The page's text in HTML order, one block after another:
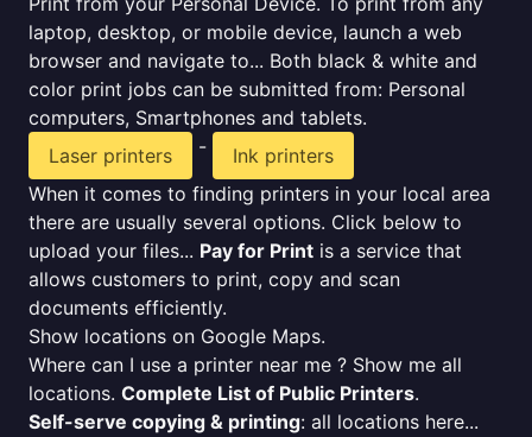
laptop, desktop, or mobile device, launch a web
browser and navigate to... Both black & white and
color print jobs can be submitted from: Personal
computers, Smartphones and tablets.
Laser printers
-
Ink printers
When it comes to finding printers in your local area
there are usually several options. Click below to
upload your files... Pay for Print is a service that
allows customers to print, copy and scan
documents efficiently.
Show locations on Google Maps.
Where can I use a printer near me ? Show me all
locations. Complete List of Public Printers.
Self-serve copying & printing: all locations here...